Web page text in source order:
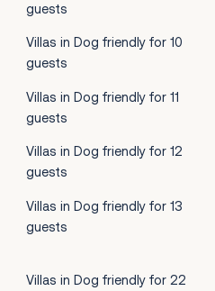
guests
Villas in Dog friendly for 10
guests
Villas in Dog friendly for 11
guests
Villas in Dog friendly for 12
guests
Villas in Dog friendly for 13
guests
Villas in Dog friendly for 22